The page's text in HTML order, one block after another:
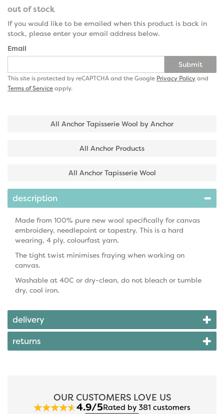
out of stock
If you would like to be emailed when this product is back in
stock, please enter your email address below.
Email
Submit
This site is protected by reCAPTCHA and the Google Privacy Policyand
Terms of Serviceapply.
All Anchor Tapisserie Wool by Anchor
All Anchor Products
All Anchor Tapisserie Wool
description
Made from 100% pure new wool specifically for canvas
embroidery, needlepoint or tapestry. This is a hard
wearing, 4 ply, colourfast yarn.
The tight twist minimises fraying when working on
canvas.
Washable at 40C or dry-clean, do not bleach or tumble
dry, cool iron.
delivery
returns
OUR CUSTOMERS LOVE US
4.9/5Rated by 381 customers